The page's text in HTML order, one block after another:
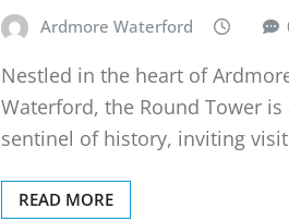
Ardmore Waterford
Nestled in the heart of
Waterford, the Round Tower is
sentinel of history, inviting
READ MORE